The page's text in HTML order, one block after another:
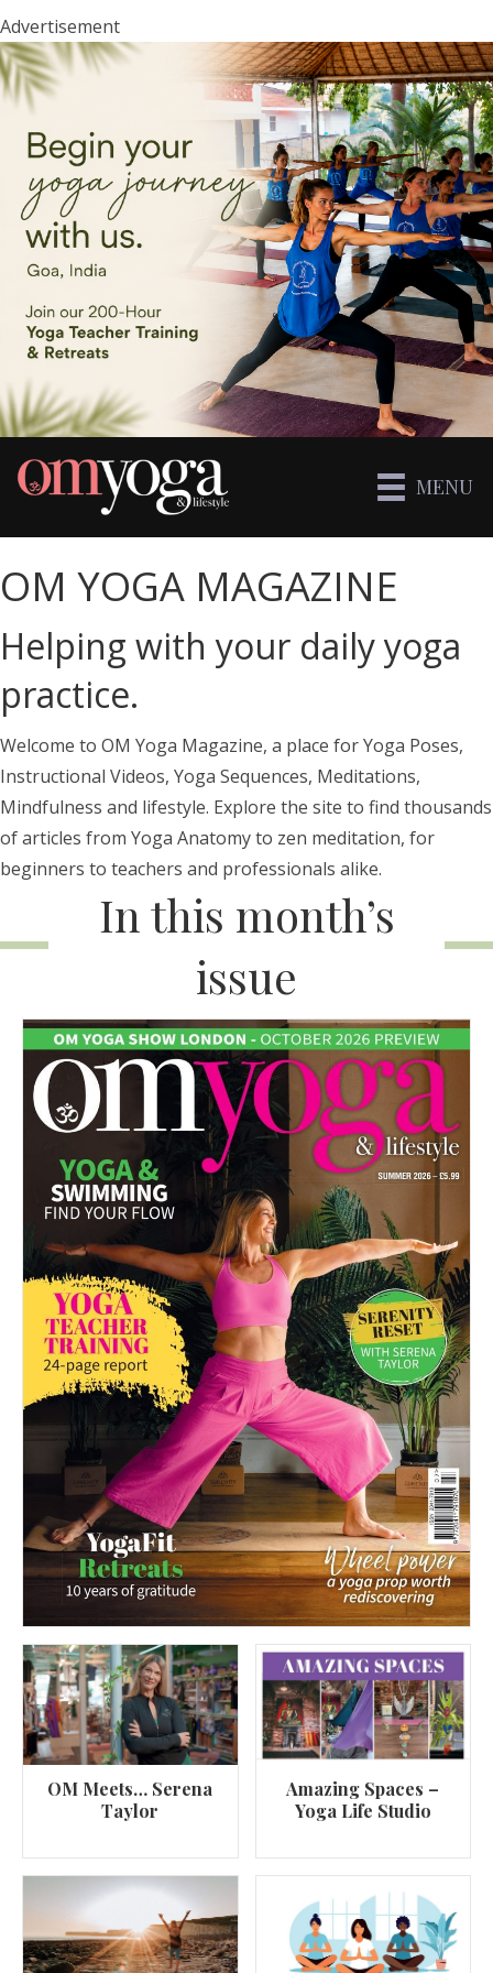
Advertisement
MENU
OM YOGA MAGAZINE
Helping with your daily yoga
practice.
Welcome to OM Yoga Magazine, a place for Yoga Poses,
Instructional Videos, Yoga Sequences, Meditations,
Mindfulness and lifestyle. Explore the site to find thousands
of articles from Yoga Anatomy to zen meditation, for
beginners to teachers and professionals alike.
In this month’s
issue
OM Meets… Serena
Taylor
Amazing Spaces –
Yoga Life Studio